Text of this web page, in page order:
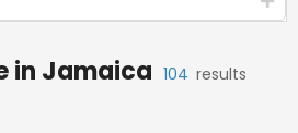
in Jamaica 104 results